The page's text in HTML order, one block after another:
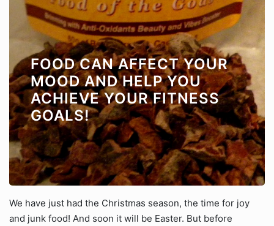
FOOD CAN AFFECT YOUR
MOOD AND HELP YOU
ACHIEVE YOUR FITNESS
GOALS!
We have just had the Christmas season, the time for joy
and junk food! And soon it will be Easter. But before